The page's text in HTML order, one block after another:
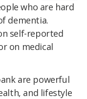
who are hard
dementia.
self-reported
on medical
are powerful
and lifestyle